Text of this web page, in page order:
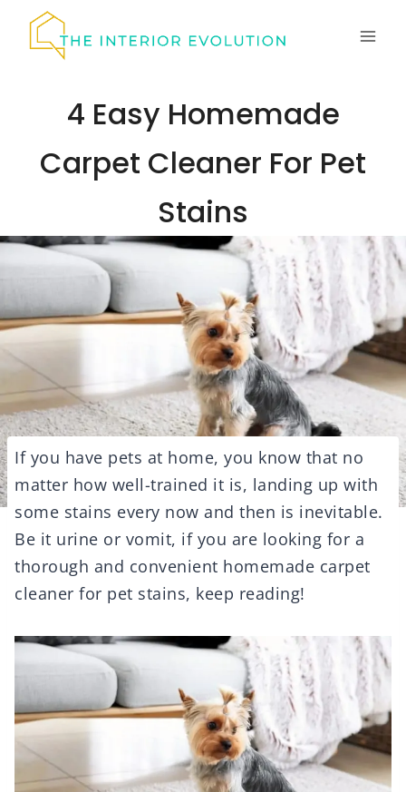
4 Easy Homemade
Carpet Cleaner For Pet
Stains
If you have pets at home, you know that no
matter how well-trained it is, landing up with
some stains every now and then is inevitable.
Be it urine or vomit, if you are looking for a
thorough and convenient homemade carpet
cleaner for pet stains, keep reading!